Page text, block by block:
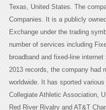
Texas, United States. The
Companies. It is a publicly
Exchange under the trading
number of services including
broadband and fixed-line
2013 records, the company had
worldwide. It has sported
Collegiate Athletic Association,
Red River Rivalry and AT&T